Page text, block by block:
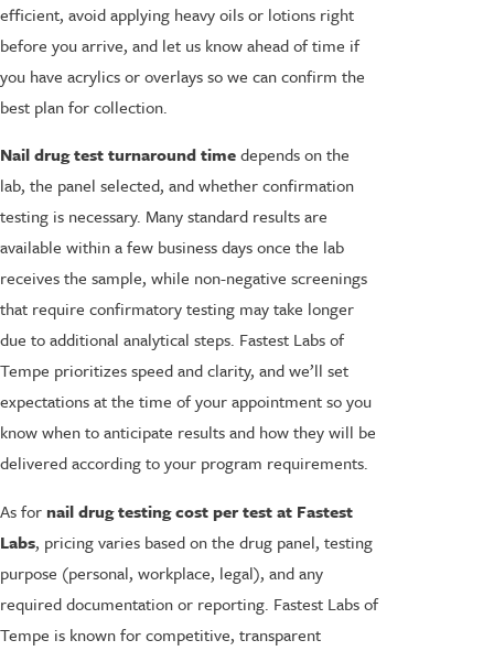
efficient, avoid applying heavy oils or lotions right
before you arrive, and let us know ahead of time if
you have acrylics or overlays so we can confirm the
best plan for collection.
Nail drug test turnaround timedepends on the
lab, the panel selected, and whether confirmation
testing is necessary. Many standard results are
available within a few business days once the lab
receives the sample, while non-negative screenings
that require confirmatory testing may take longer
due to additional analytical steps. Fastest Labs of
Tempe prioritizes speed and clarity, and we’ll set
expectations at the time of your appointment so you
know when to anticipate results and how they will be
delivered according to your program requirements.
As fornail drug testing cost per test at Fastest
Labs, pricing varies based on the drug panel, testing
purpose (personal, workplace, legal), and any
required documentation or reporting. Fastest Labs of
Tempe is known for competitive, transparent